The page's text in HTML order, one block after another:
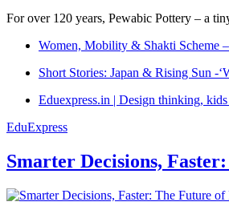
For over 120 years, Pewabic Pottery – a
Women, Mobility & Shakti Scheme
Short Stories: Japan & Rising Sun -
Eduexpress.in | Design thinking,
EduExpress
Smarter Decisions,